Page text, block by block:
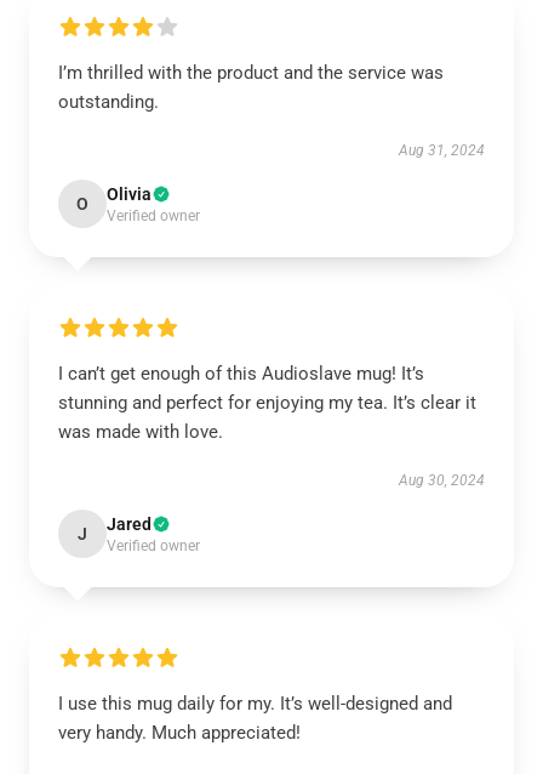
I’m thrilled with the product and the service was
outstanding.
Aug 31, 2024
O Olivia
Verified owner
I can’t get enough of this Audioslave mug! It’s
stunning and perfect for enjoying my tea. It’s clear it
was made with love.
Aug 30, 2024
J Jared
Verified owner
I use this mug daily for my. It’s well-designed and
very handy. Much appreciated!